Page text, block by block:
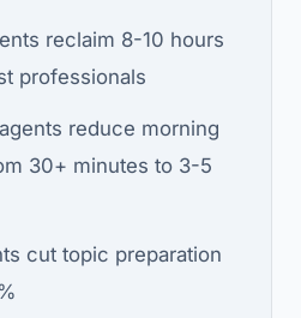
reclaim 8-10 hours
professionals
reduce morning
30+ minutes to 3-5
cut topic preparation